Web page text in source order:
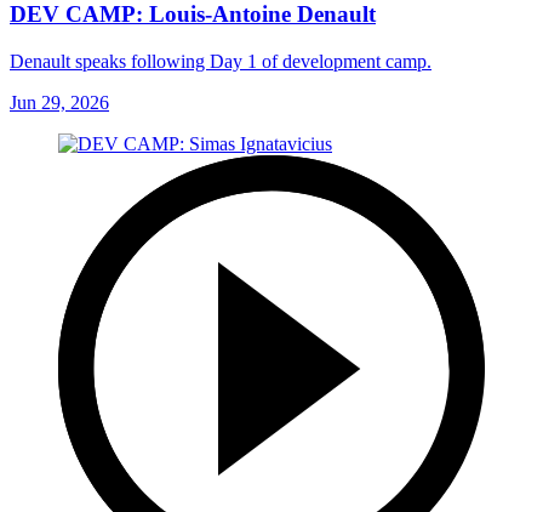
DEV CAMP: Louis-Antoine Denault
Denault speaks following Day 1 of development camp.
Jun 29, 2026